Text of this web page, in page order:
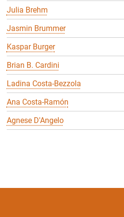
Julia Brehm
Jasmin Brummer
Kaspar Burger
Brian B. Cardini
Ladina Costa-Bezzola
Ana Costa-Ramón
Agnese D'Angelo